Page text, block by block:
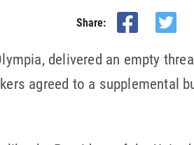
Share:
delivered an empty
agreed to a supplemental